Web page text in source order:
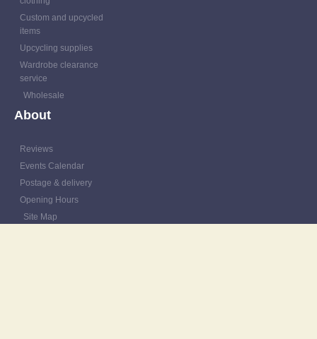
Custom and upcycled
items
Upcycling supplies
Wardrobe clearance
service
Wholesale
About
Reviews
Events Calendar
Postage & delivery
Opening Hours
Site Map